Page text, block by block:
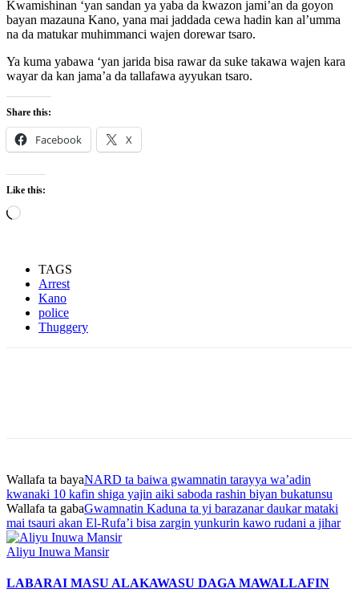
Kwamishinan ‘yan sandan ya yaba da kwazon jami’an da goyon
bayan mazauna Kano, yana mai jaddada cewa hadin kan al’umma
na da matukar muhimmanci wajen dorewar tsaro.
Ya kuma yabawa ‘yan jarida bisa rawar da suke takawa wajen kara
wayar da kan jama’a da tallafawa ayyukan tsaro.
Share this:
Facebook X
Like this:
Loading…
TAGS
Arrest
Kano
police
Thuggery
Wallafa ta bayaNARD ta baiwa gwamnatin tarayya wa’adin
kwanaki 10 kafin shiga yajin aiki saboda rashin biyan bukatunsu
Wallafa ta gabaGwamnatin Kaduna ta yi barazanar daukar mataki
mai tsauri akan El-Rufa’i bisa zargin yunkurin kawo rudani a jihar
Aliyu Inuwa Mansir
LABARAI MASU ALAKAWASU DAGA MAWALLAFIN